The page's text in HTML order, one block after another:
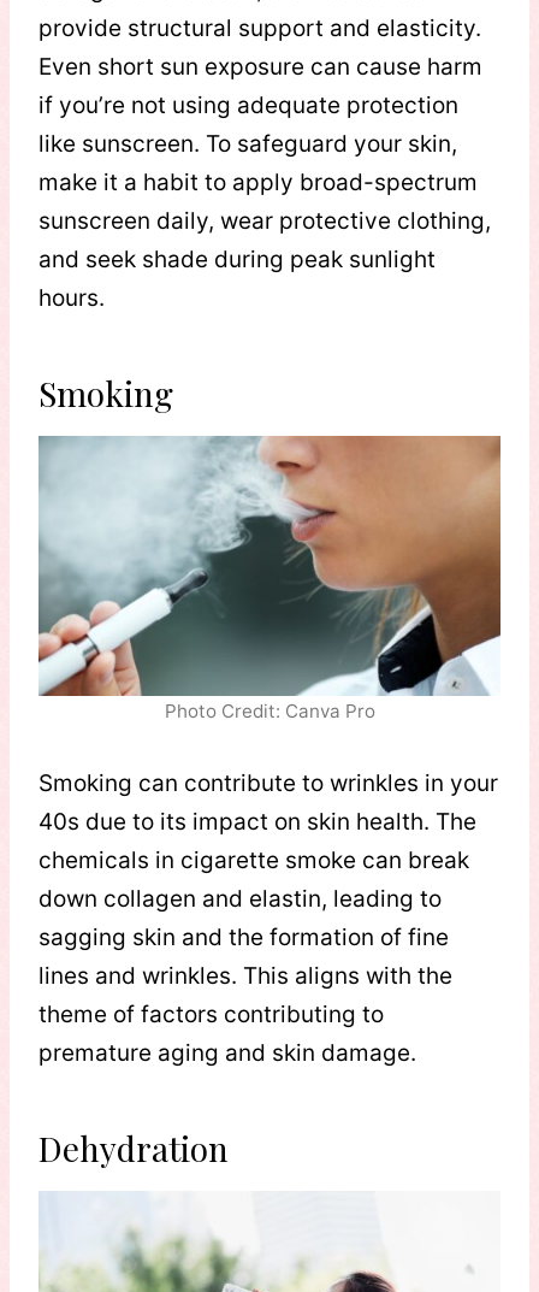
provide structural support and elasticity.
Even short sun exposure can cause harm
if you’re not using adequate protection
like sunscreen. To safeguard your skin,
make it a habit to apply broad-spectrum
sunscreen daily, wear protective clothing,
and seek shade during peak sunlight
hours.
Smoking
Photo Credit: Canva Pro
Smoking can contribute to wrinkles in your
40s due to its impact on skin health. The
chemicals in cigarette smoke can break
down collagen and elastin, leading to
sagging skin and the formation of fine
lines and wrinkles. This aligns with the
theme of factors contributing to
premature aging and skin damage.
Dehydration